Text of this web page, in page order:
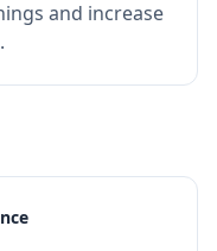
and increase